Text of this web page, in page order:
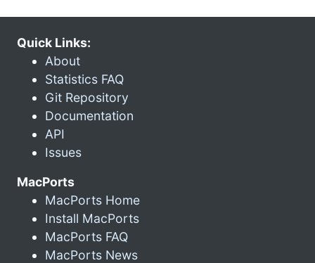
Quick Links:
About
Statistics FAQ
Git Repository
Documentation
API
Issues
MacPorts
MacPorts Home
Install MacPorts
MacPorts FAQ
MacPorts News